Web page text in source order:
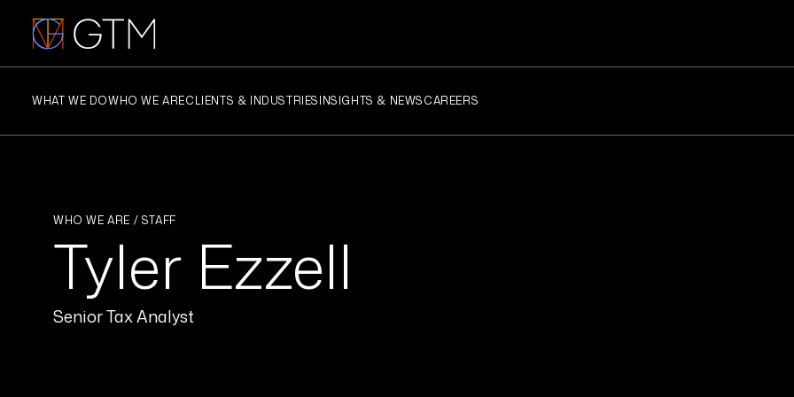
content
WHAT WE DOWHO WE ARECLIENTS & INDUSTRIESINSIGHTS & NEWSCAREERS
WHO WE ARE / STAFF
Tyler Ezzell
Senior Tax Analyst